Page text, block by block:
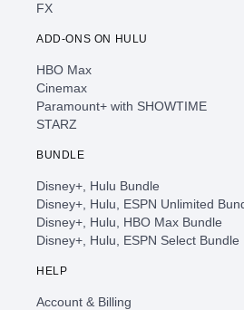
FX
ADD-ONS ON HULU
HBO Max
Cinemax
Paramount+ with SHOWTIME
STARZ
BUNDLE
Disney+, Hulu Bundle
Disney+, Hulu, ESPN Unlimited
Disney+, Hulu, HBO Max Bundle
Disney+, Hulu, ESPN Select Bundle
HELP
Account & Billing